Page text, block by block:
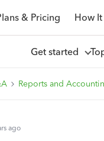
& Pricing How
Get started
Reports and
ago